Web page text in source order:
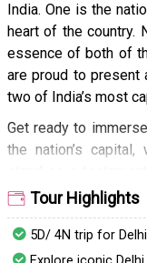
India. One is the
heart of the country.
essence of both of
are proud to present
two of India’s most
Get ready to
the nation’s
stand as a
spiritual awakening
meticulously crafted
handling your
accommodation
Tour Highlights
5D/ 4N trip for